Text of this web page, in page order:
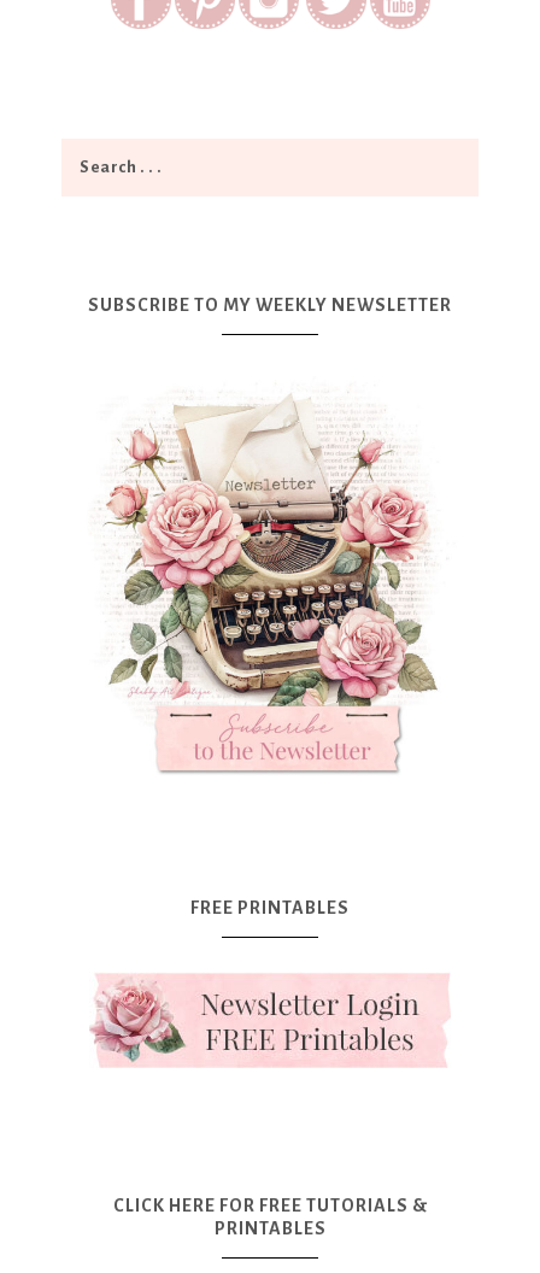
SUBSCRIBE TO MY WEEKLY NEWSLETTER
FREE PRINTABLES
CLICK HERE FOR FREE TUTORIALS &
PRINTABLES